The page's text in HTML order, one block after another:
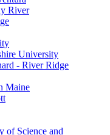
River
University
- River Ridge
Maine
of Science and